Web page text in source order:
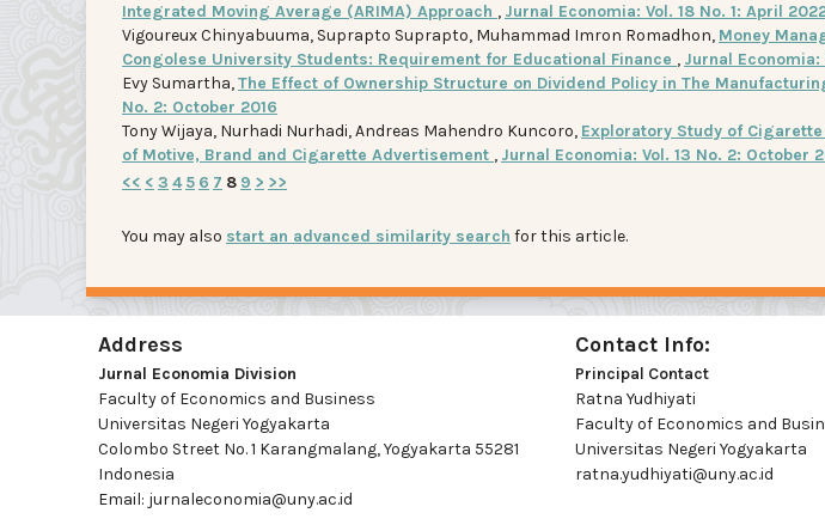
Integrated Moving Average (ARIMA) Approach , Jurnal Economia: Vol. 18 No. 1: April
Vigoureux Chinyabuuma, Suprapto Suprapto, Muhammad Imron Romadhon, Money
Congolese University Students: Requirement for Educational Finance , Jurnal Economia:
Evy Sumartha,The Effect of Ownership Structure on Dividend Policy in The
No. 2: October 2016
Tony Wijaya, Nurhadi Nurhadi, Andreas Mahendro Kuncoro, Exploratory Study of
of Motive, Brand and Cigarette Advertisement , Jurnal Economia: Vol. 13 No. 2: October
<< < 3 4 5 6 7 8 9 > >>
You may also start an advanced similarity search for this article.
Address
Jurnal Economia Division
Faculty of Economics and Business
Universitas Negeri Yogyakarta
Colombo Street No. 1 Karangmalang, Yogyakarta 55281
Indonesia
Email: jurnaleconomia@uny.ac.id
Contact Info:
Principal Contact
Ratna Yudhiyati
Faculty of Economics and
Universitas Negeri Yogyakarta
ratna.yudhiyati@uny.ac.id